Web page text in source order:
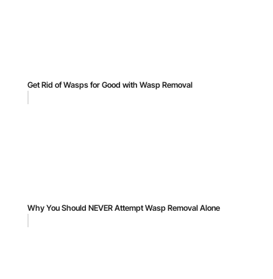
Get Rid of Wasps for Good with Wasp Removal
Why You Should NEVER Attempt Wasp Removal Alone